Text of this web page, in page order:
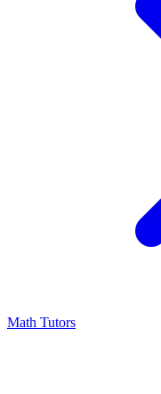
Math Tutors